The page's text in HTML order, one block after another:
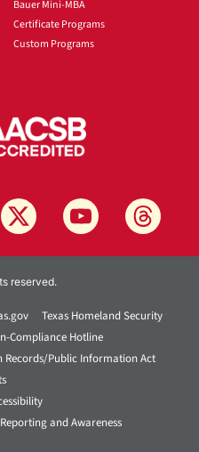
Bauer Mini-MBA
Certificate Programs
Custom Programs
reserved.
Texas Homeland Security
Compliance Hotline
Records/Public Information Act
and Awareness